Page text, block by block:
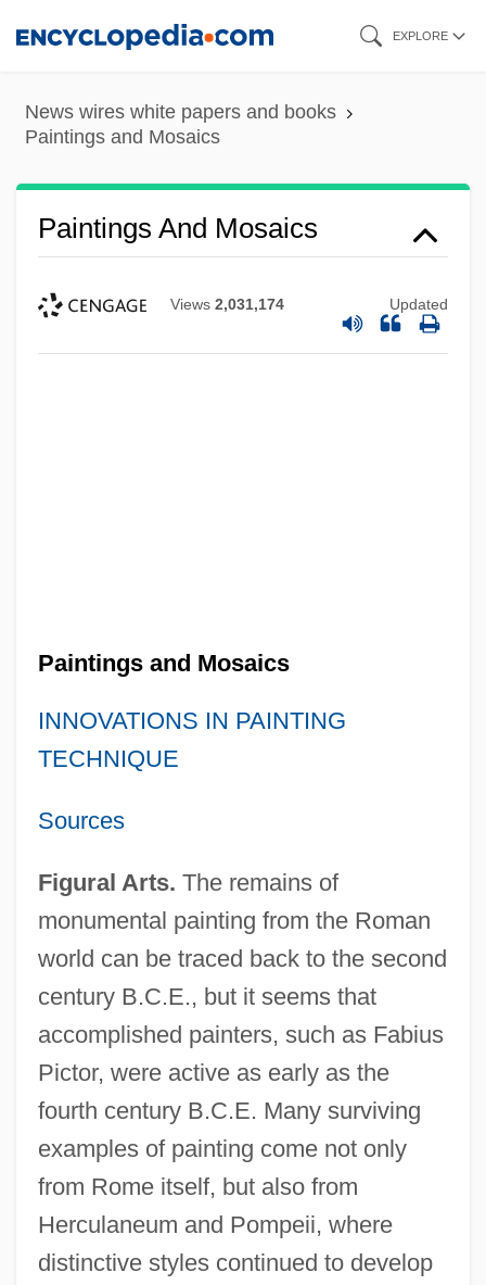
content
EXPLORE
News wires white papers and books
Paintings and Mosaics
Paintings And Mosaics
Views 2,031,174 Updated
Paintings and Mosaics
INNOVATIONS IN PAINTING
TECHNIQUE
Sources
Figural Arts. The remains of
monumental painting from the Roman
world can be traced back to the second
century B.C.E., but it seems that
accomplished painters, such as Fabius
Pictor, were active as early as the
fourth century B.C.E. Many surviving
examples of painting come not only
from Rome itself, but also from
Herculaneum and Pompeii, where
distinctive styles continued to develop